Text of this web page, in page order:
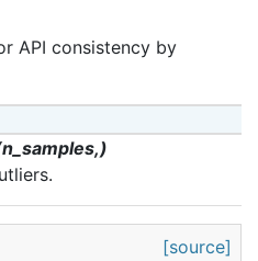
API consistency by
[source]